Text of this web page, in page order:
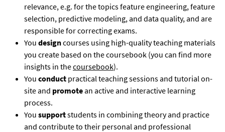
relevance, e.g. for the topics feature engineering, feature
selection, predictive modeling, and data quality, and are
responsible for correcting exams.
You designcourses using high-quality teaching materials
you create based on the coursebook (you can find more
insights in thecoursebook).
You conduct practical teaching sessions and tutorial on-
site and promotean active and interactive learning
process.
You supportstudents in combining theory and practice
and contribute to their personal and professional